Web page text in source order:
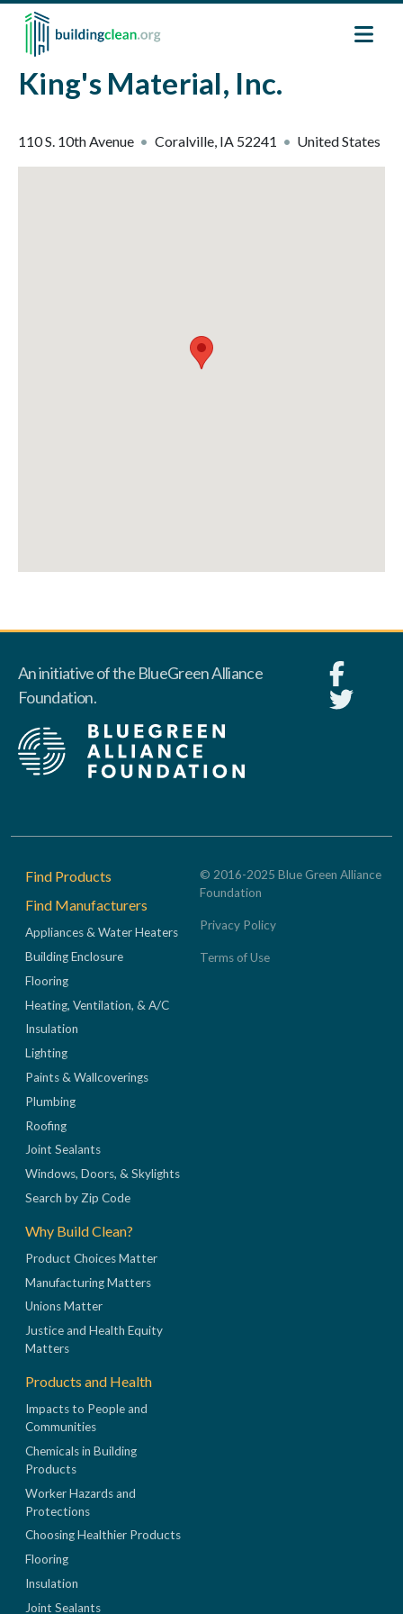
Skip to main content
King's Material, Inc.
110 S. 10th Avenue Coralville, IA 52241 United States
An initiative of the BlueGreen Alliance
Foundation.
Footer
Find Products
Find Manufacturers
Appliances & Water Heaters
Building Enclosure
Flooring
Heating, Ventilation, & A/C
Insulation
Lighting
Paints & Wallcoverings
Plumbing
Roofing
Joint Sealants
Windows, Doors, & Skylights
Search by Zip Code
Why Build Clean?
Product Choices Matter
Manufacturing Matters
Unions Matter
Justice and Health Equity
Matters
Products and Health
Impacts to People and
Communities
Chemicals in Building
Products
Worker Hazards and
Protections
Choosing Healthier Products
Flooring
Insulation
Joint Sealants
© 2016-2025 Blue Green Alliance
Foundation
Privacy Policy
Terms of Use